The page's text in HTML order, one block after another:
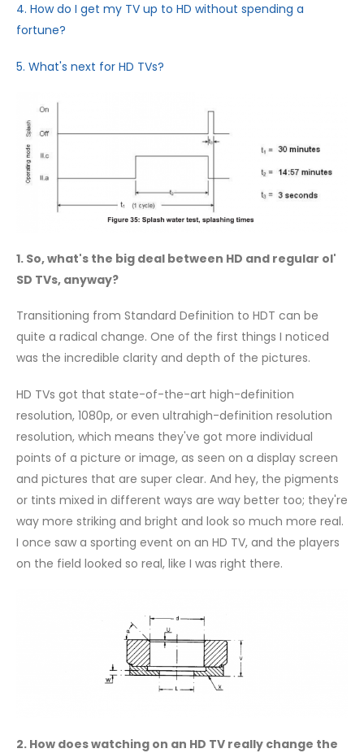
4. How do I get my TV up to HD without spending a
fortune?
5. What's next for HD TVs?
1. So, what's the big deal between HD and regular ol'
SD TVs, anyway?
Transitioning from Standard Definition to HDT can be
quite a radical change. One of the first things I noticed
was the incredible clarity and depth of the pictures.
HD TVs got that state-of-the-art high-definition
resolution, 1080p, or even ultrahigh-definition resolution
resolution, which means they've got more individual
points of a picture or image, as seen on a display screen
and pictures that are super clear. And hey, the pigments
or tints mixed in different ways are way better too; they're
way more striking and bright and look so much more real.
I once saw a sporting event on an HD TV, and the players
on the field looked so real, like I was right there.
2. How does watching on an HD TV really change the